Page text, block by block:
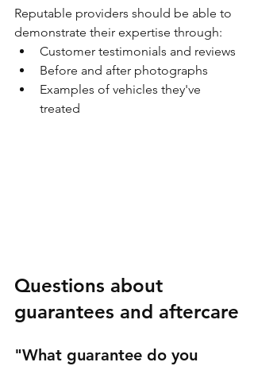
Reputable providers should be able to
demonstrate their expertise through:
Customer testimonials and reviews
Before and after photographs
Examples of vehicles they've
treated
Questions about
guarantees and aftercare
"What guarantee do you